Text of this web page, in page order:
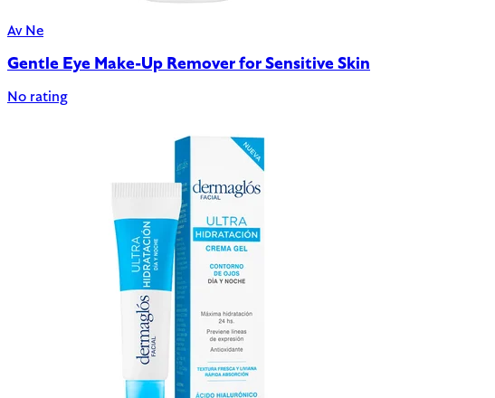
Av Ne
Gentle Eye Make-Up Remover for Sensitive Skin
No rating